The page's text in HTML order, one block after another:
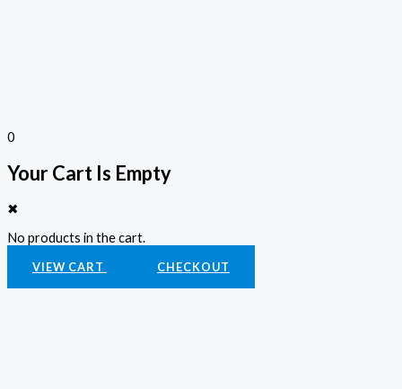
0
Your Cart Is Empty
✖
No products in the cart.
VIEW CART CHECKOUT